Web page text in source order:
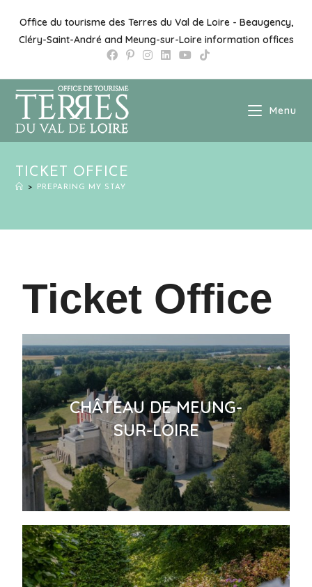
Office du tourisme des Terres du Val de Loire - Beaugency,
Cléry-Saint-André and Meung-sur-Loire information offices
Menu
TICKET OFFICE
> PREPARING MY STAY
Ticket Office
CHÂTEAU DE MEUNG-
SUR-LOIRE